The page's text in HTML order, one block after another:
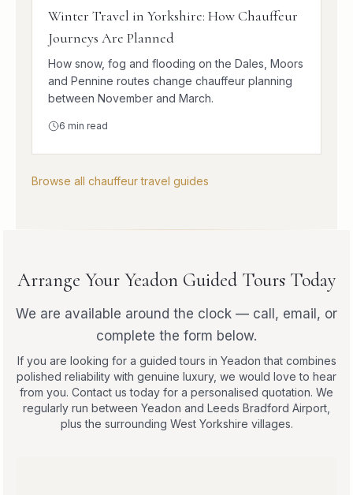
Winter Travel in Yorkshire: How Chauffeur
Journeys Are Planned
How snow, fog and flooding on the Dales, Moors
and Pennine routes change chauffeur planning
between November and March.
6 min read
Browse all chauffeur travel guides
Arrange Your Yeadon Guided Tours Today
We are available around the clock — call, email, or
complete the form below.
If you are looking for a guided tours in Yeadon that combines
polished reliability with genuine luxury, we would love to hear
from you. Contact us today for a personalised quotation. We
regularly run between Yeadon and Leeds Bradford Airport,
plus the surrounding West Yorkshire villages.